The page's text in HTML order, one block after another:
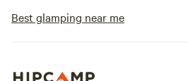
Best glamping near me